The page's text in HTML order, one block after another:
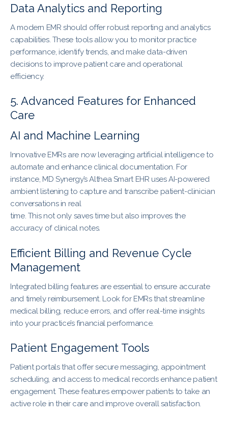
Data Analytics and Reporting
A modern EMR should offer robust reporting and analytics
capabilities. These tools allow you to monitor practice
performance, identify trends, and make data-driven
decisions to improve patient care and operational
efficiency.
5. Advanced Features for Enhanced
Care
AI and Machine Learning
Innovative EMRs are now leveraging artificial intelligence to
automate and enhance clinical documentation. For
instance, MD Synergy’s Althea Smart EHR uses AI-powered
ambient listening to capture and transcribe patient-clinician
conversations in real
time. This not only saves time but also improves the
accuracy of clinical notes.
Efficient Billing and Revenue Cycle
Management
Integrated billing features are essential to ensure accurate
and timely reimbursement. Look for EMRs that streamline
medical billing, reduce errors, and offer real-time insights
into your practice’s financial performance.
Patient Engagement Tools
Patient portals that offer secure messaging, appointment
scheduling, and access to medical records enhance patient
engagement. These features empower patients to take an
active role in their care and improve overall satisfaction.